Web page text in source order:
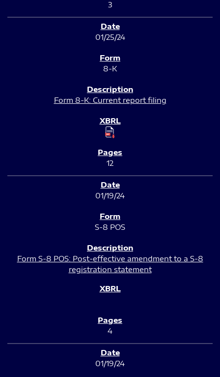
3
01/25/24
8-K
Form 8-K: Current report filing
12
01/19/24
S-8 POS
Form S-8 POS: Post-effective amendment to a S-8
registration statement
4
01/19/24